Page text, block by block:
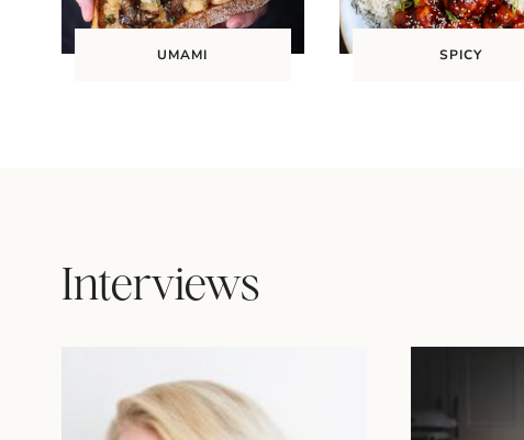
UMAMI SPICY
Interviews